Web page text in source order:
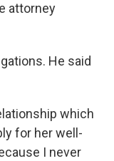
attorney
He said
which
for her well-
I never